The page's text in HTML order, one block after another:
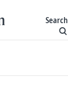
Search